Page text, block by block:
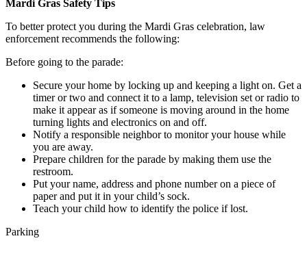
Mardi Gras Safety Tips
To better protect you during the Mardi Gras celebration, law
enforcement recommends the following:
Before going to the parade:
Secure your home by locking up and keeping a light on. Get a
timer or two and connect it to a lamp, television set or radio to
make it appear as if someone is moving around in the home
turning lights and electronics on and off.
Notify a responsible neighbor to monitor your house while
you are away.
Prepare children for the parade by making them use the
restroom.
Put your name, address and phone number on a piece of
paper and put it in your child’s sock.
Teach your child how to identify the police if lost.
Parking